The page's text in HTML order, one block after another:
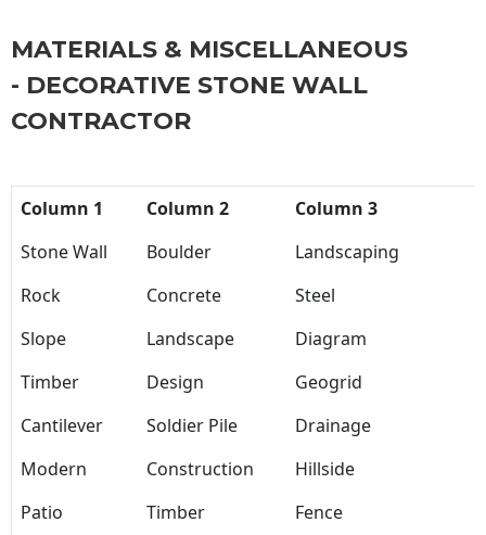
MATERIALS & MISCELLANEOUS
- DECORATIVE STONE WALL
CONTRACTOR
Column 1 Column 2
Column 3
Stone Wall
Boulder
Landscaping
Rock
Concrete
Steel
Slope
Landscape
Diagram
Timber
Design
Geogrid
Cantilever
Soldier Pile
Drainage
Modern
Construction
Hillside
Patio
Timber Fence